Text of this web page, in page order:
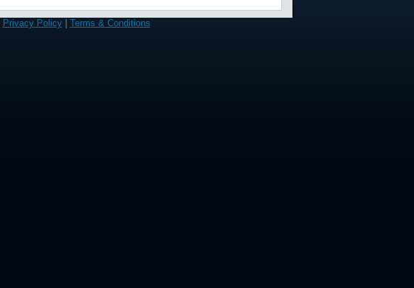
Privacy Policy| Terms & Conditions